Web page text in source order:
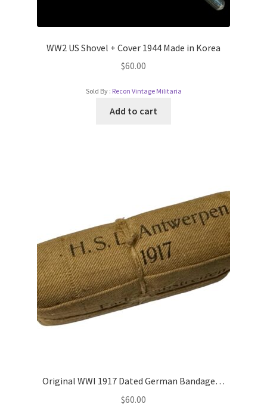
WW2 US Shovel + Cover 1944 Made in Korea
$60.00
Sold By : Recon Vintage Militaria
Add to cart
Original WWI 1917 Dated German Bandage…
$60.00